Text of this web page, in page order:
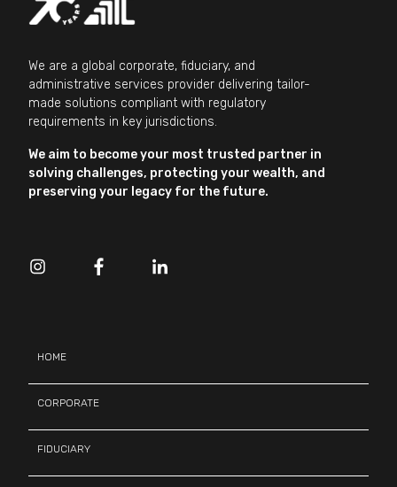
We are a global corporate, fiduciary, and
administrative services provider delivering tailor-
made solutions compliant with regulatory
requirements in key jurisdictions.
We aim to become your most trusted partner in
solving challenges, protecting your wealth, and
preserving your legacy for the future.
HOME
CORPORATE
FIDUCIARY